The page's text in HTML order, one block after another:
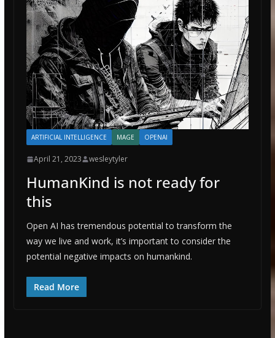
ARTIFICIAL INTELLIGENCE MAGE OPENAI
April 21, 2023 wesleytyler
HumanKind is not ready for
this
Open AI has tremendous potential to transform the
way we live and work, it’s important to consider the
potential negative impacts on humankind.
Read More